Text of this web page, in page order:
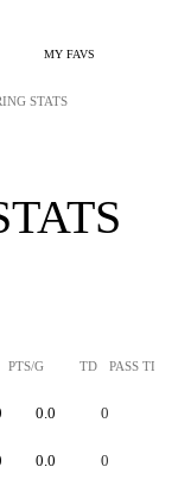
MY FAVS
STATS
PTS/G TD PASS TD
0.0 0
0.0 0